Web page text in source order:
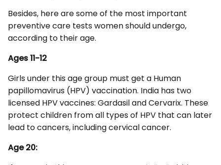
Besides, here are some of the most important
preventive care tests women should undergo,
according to their age.
Ages 11-12
Girls under this age group must get a Human
papillomavirus (HPV) vaccination. India has two
licensed HPV vaccines: Gardasil and Cervarix. These
protect children from all types of HPV that can later
lead to cancers, including cervical cancer.
Age 20: